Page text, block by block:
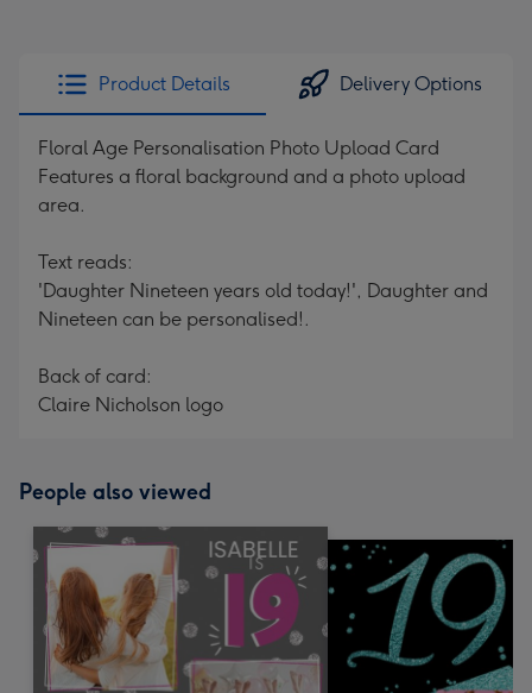
Product Details Delivery Options
Floral Age Personalisation Photo Upload Card
Features a floral background and a photo upload
area.
Text reads:
'Daughter Nineteen years old today!', Daughter and
Nineteen can be personalised!.
Back of card:
Claire Nicholson logo
People also viewed